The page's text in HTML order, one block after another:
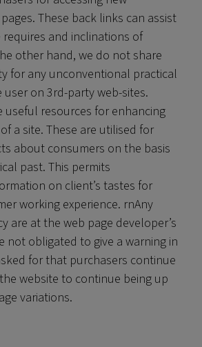
These back links can assist
and inclinations of
other hand, we do not share
for any unconventional practical
user on 3rd-party web-sites.
useful resources for enhancing
a site. These are utilised for
about consumers on the basis
past. This permits
on client’s tastes for
working experience. rnAny
are at the web page developer’s
not obligated to give a warning in
for that purchasers continue
website to continue being up
variations.